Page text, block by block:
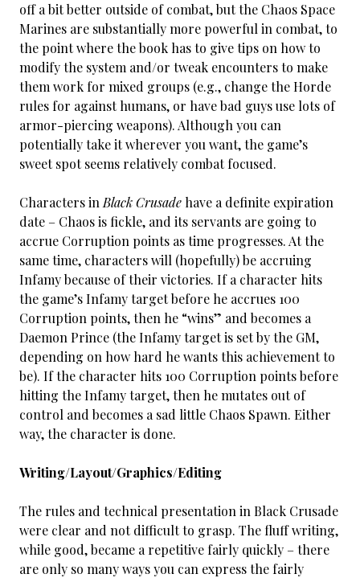
off a bit better outside of combat, but the Chaos Space
Marines are substantially more powerful in combat, to
the point where the book has to give tips on how to
modify the system and/or tweak encounters to make
them work for mixed groups (e.g., change the Horde
rules for against humans, or have bad guys use lots of
armor-piercing weapons). Although you can
potentially take it wherever you want, the game’s
sweet spot seems relatively combat focused.
Characters in Black Crusade have a definite expiration
date – Chaos is fickle, and its servants are going to
accrue Corruption points as time progresses. At the
same time, characters will (hopefully) be accruing
Infamy because of their victories. If a character hits
the game’s Infamy target before he accrues 100
Corruption points, then he “wins” and becomes a
Daemon Prince (the Infamy target is set by the GM,
depending on how hard he wants this achievement to
be). If the character hits 100 Corruption points before
hitting the Infamy target, then he mutates out of
control and becomes a sad little Chaos Spawn. Either
way, the character is done.
Writing/Layout/Graphics/Editing
The rules and technical presentation in Black Crusade
were clear and not difficult to grasp. The fluff writing,
while good, became a repetitive fairly quickly – there
are only so many ways you can express the fairly